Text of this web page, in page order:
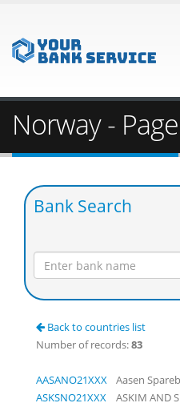
Norway - Page
Bank Search
Back to countries list
Number of records:83
AASANO21XXX
Aasen
ASKSNO21XXX
ASKIM AND